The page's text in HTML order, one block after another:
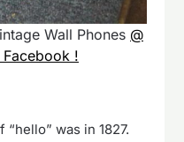
Wall Phones @
Facebook !
was in 1827.